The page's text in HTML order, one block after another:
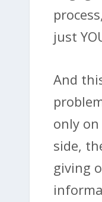
just
And
only
side,
giving